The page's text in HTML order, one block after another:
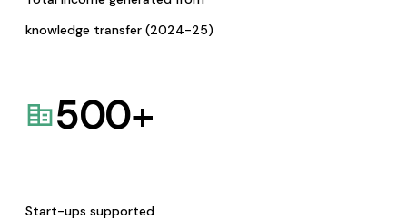
knowledge transfer (2024-25)
500+
Start-ups supported